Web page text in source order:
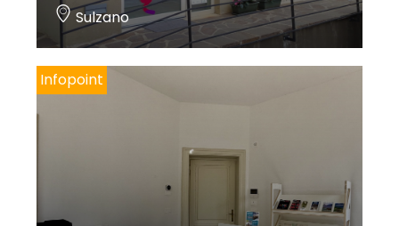
Sulzano
Infopoint